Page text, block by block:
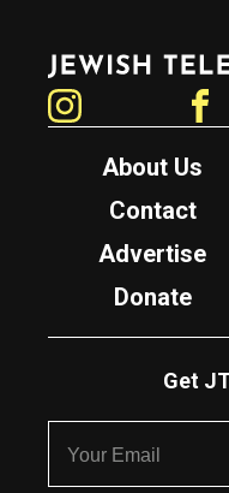
Jewish Telegraphic Agency
About Us
Contact
Advertise
Donate
Get